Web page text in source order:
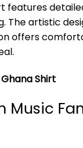
features
The artistic
offers
Shirt
Music